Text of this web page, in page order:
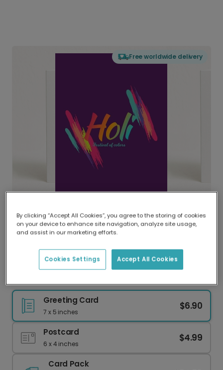
Free worldwide delivery
Delivered globally, printed locally.
Our worldwide network of printers means your
delivery and lower emissions.
Greeting Card
7 x 5 inches
$6.90
Postcard
6 x 4 inches
$4.99
Card Pack
By clicking “Accept All Cookies”, you agree to the storing of cookies
on your device to enhance site navigation, analyze site usage,
and assist in our marketing efforts.
Accept All Cookies
Cookies Settings